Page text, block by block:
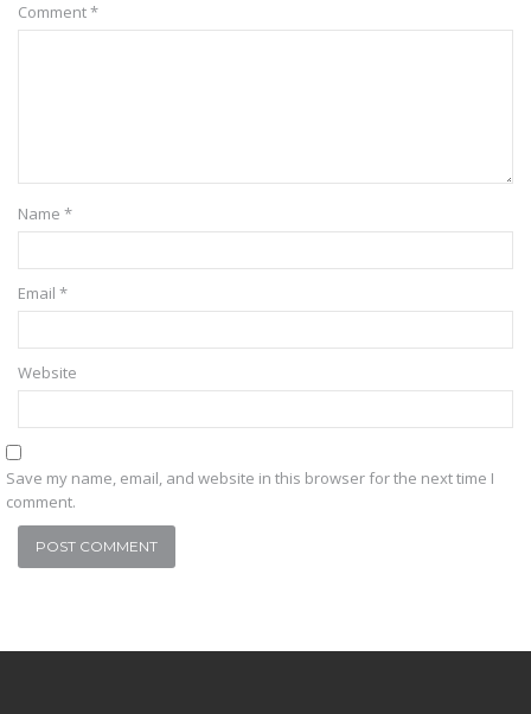
Comment*
Name *
Email *
Website
Save my name, email, and website in this browser for the next time I
comment.